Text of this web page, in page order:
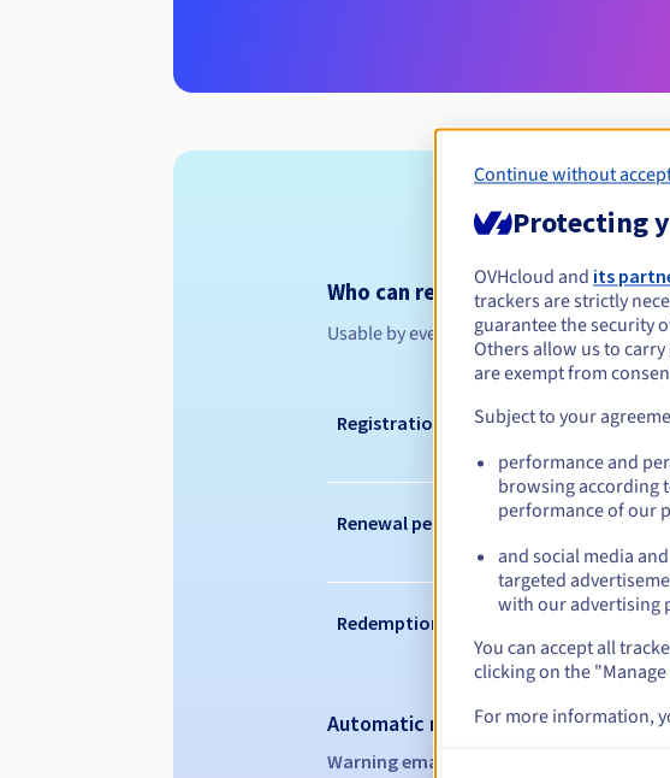
Who can register a .org.uk?
Usable by everyone
Registration period
Renewal period
Redemption period
Automatic notifications:
Warning emails:
Continue without
Protecting
OVHcloud and its
trackers are strictly
guarantee the security
Others allow us to
are exempt from
Subject to your
performance and
browsing according
performance of our
and social media
targeted
with our advertising
You can accept all
clicking on the
For more information,